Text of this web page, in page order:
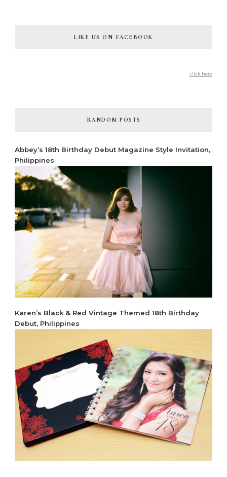
LIKE US ON FACEBOOK
click here
RANDOM POSTS
Abbey’s 18th Birthday Debut Magazine Style Invitation,
Philippines
Karen’s Black & Red Vintage Themed 18th Birthday
Debut, Philippines